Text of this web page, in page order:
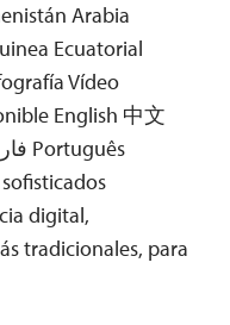
Arabia
Ecuatorial
Vídeo
English 中文
digital,
tradicionales, para